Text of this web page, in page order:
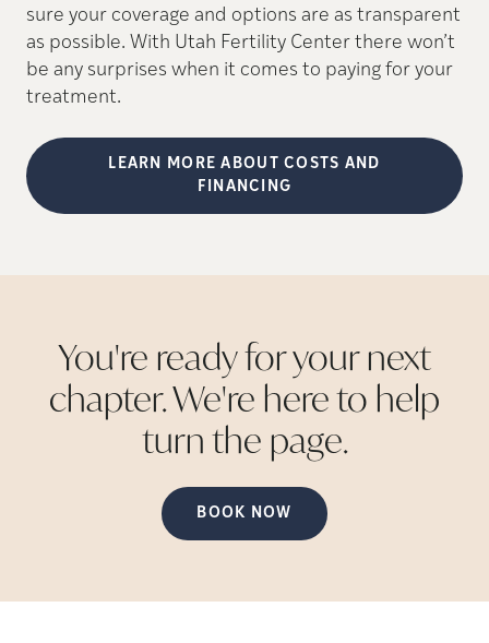
sure your coverage and options are as transparent
as possible. With Utah Fertility Center there won’t
be any surprises when it comes to paying for your
treatment.
LEARN MORE ABOUT COSTS AND
FINANCING
You're ready for your next
chapter. We're here to help
turn the page.
BOOK NOW